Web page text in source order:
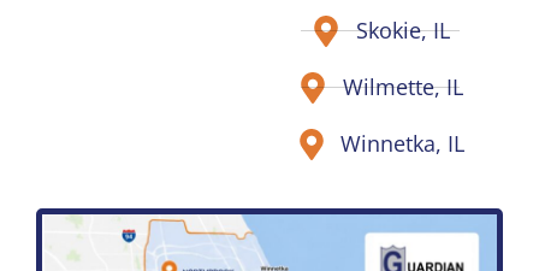
Skokie, IL
Wilmette, IL
Winnetka, IL